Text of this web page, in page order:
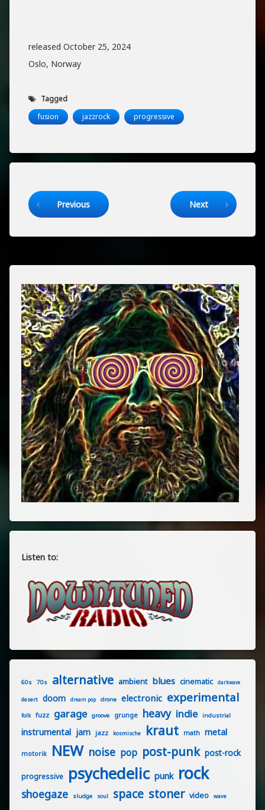
released October 25, 2024
Oslo, Norway
Tagged
fusion
jazzrock progressive
Keep Reading
Previous Next
Listen to:
60s 70s alternative ambient blues cinematic darkwave
desert doom dream pop drone electronic experimental
folk fuzz garage groove grunge heavy indie industrial
instrumental jam jazz kosmische kraut math metal
motorik NEW noise pop post-punk post-rock
progressive psychedelic punk rock
shoegaze sludge soul space stoner video wave